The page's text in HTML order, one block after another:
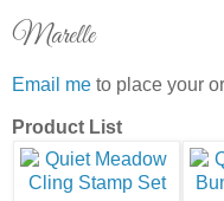
Marelle
Email me to place your
Product List